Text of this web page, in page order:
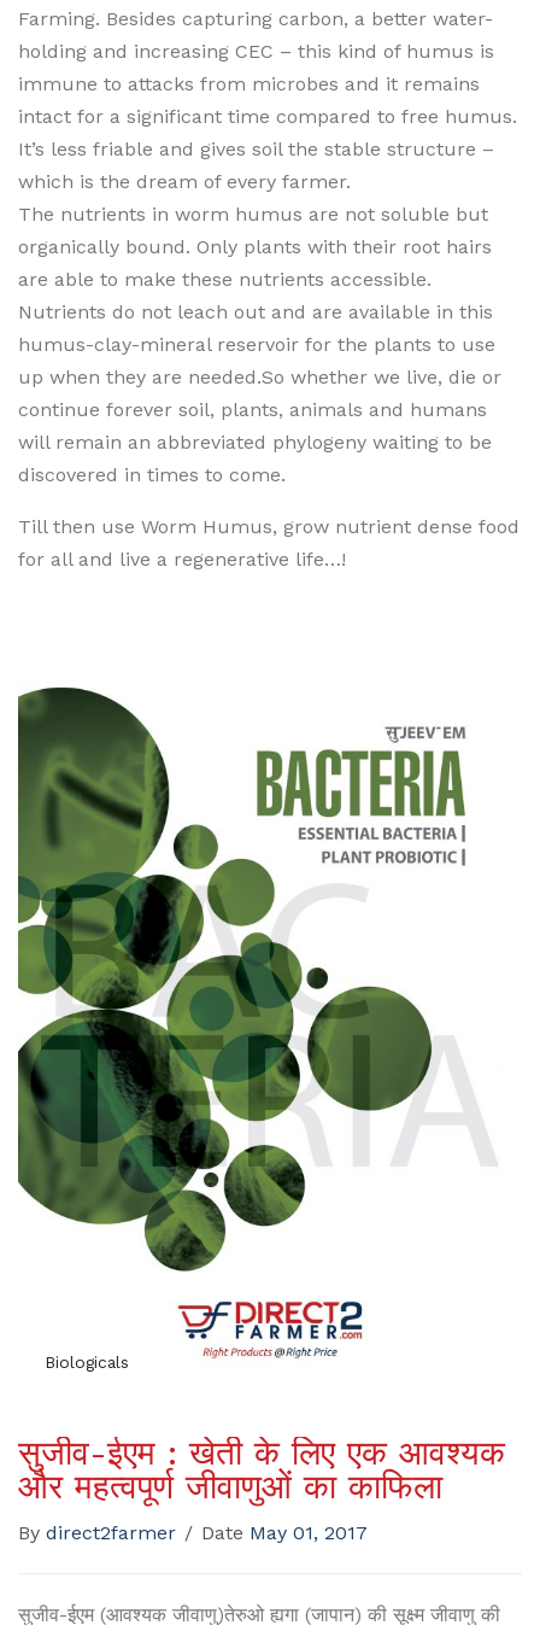
Farming. Besides capturing carbon, a better water-
holding and increasing CEC – this kind of humus is
immune to attacks from microbes and it remains
intact for a significant time compared to free humus.
It’s less friable and gives soil the stable structure –
which is the dream of every farmer.
The nutrients in worm humus are not soluble but
organically bound. Only plants with their root hairs
are able to make these nutrients accessible.
Nutrients do not leach out and are available in this
humus-clay-mineral reservoir for the plants to use
up when they are needed.So whether we live, die or
continue forever soil, plants, animals and humans
will remain an abbreviated phylogeny waiting to be
discovered in times to come.
Till then use Worm Humus, grow nutrient dense food
for all and live a regenerative life…!
Biologicals
सुजीव-ईएम : खेती के लिए एक आवश्यक
और महत्वपूर्ण जीवाणुओं का काफिला
By direct2farmer / Date May 01, 2017
सुजीव-ईएम (आवश्यक जीवाणु)तेरुओ ह्यगा (जापान) की सूक्ष्म जीवाणु की